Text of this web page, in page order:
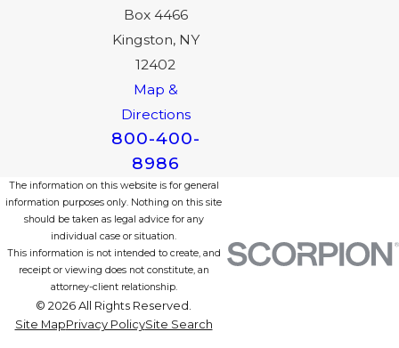
Box 4466
Kingston, NY
12402
Map &
Directions
800-400-
8986
The information on this website is for general
information purposes only. Nothing on this site
should be taken as legal advice for any
individual case or situation.
This information is not intended to create, and
receipt or viewing does not constitute, an
attorney-client relationship.
© 2026 All Rights Reserved.
Site MapPrivacy PolicySite Search